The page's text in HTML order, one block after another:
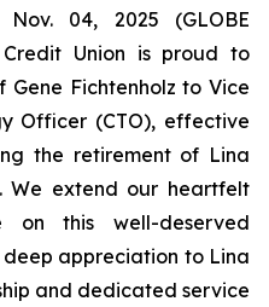
Nov. 04, 2025 (GLOBE
Credit Union is proud to
Fichtenholz to Vice
Officer (CTO), effective
the retirement of Lina
We extend our heartfelt
on this well-deserved
appreciation to Lina
and dedicated service